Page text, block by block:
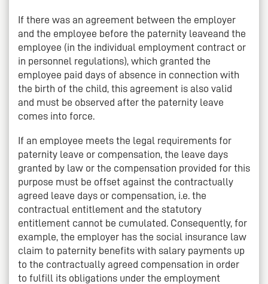
If there was an agreement between the employer
and the employee before the paternity leaveand the
employee (in the individual employment contract or
in personnel regulations), which granted the
employee paid days of absence in connection with
the birth of the child, this agreement is also valid
and must be observed after the paternity leave
comes into force.
If an employee meets the legal requirements for
paternity leave or compensation, the leave days
granted by law or the compensation provided for this
purpose must be offset against the contractually
agreed leave days or compensation, i.e. the
contractual entitlement and the statutory
entitlement cannot be cumulated. Consequently, for
example, the employer has the social insurance law
claim to paternity benefits with salary payments up
to the contractually agreed compensation in order
to fulfill its obligations under the employment